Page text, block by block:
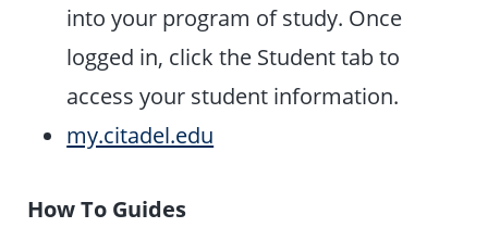
into your program of study. Once
logged in, click the Student tab to
access your student information.
my.citadel.edu
How To Guides